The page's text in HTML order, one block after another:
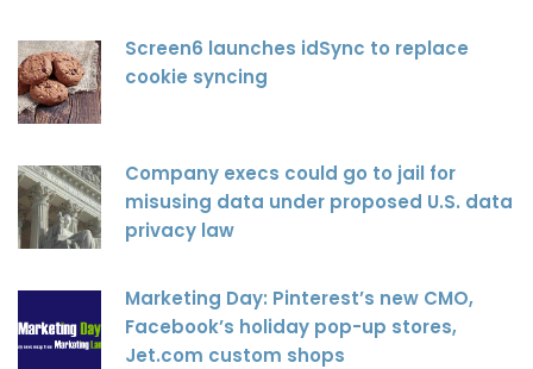
Screen6 launches idSync to replace
cookie syncing
Company execs could go to jail for
misusing data under proposed U.S. data
privacy law
Marketing Day: Pinterest’s new CMO,
Facebook’s holiday pop-up stores,
Jet.com custom shops